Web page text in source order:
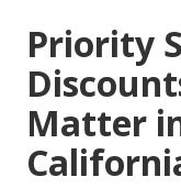
Priority
Matter